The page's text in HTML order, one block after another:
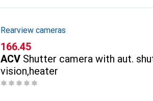
Rearview cameras
CHF
166.45
ACV Shutter camera with aut.
vision,heater